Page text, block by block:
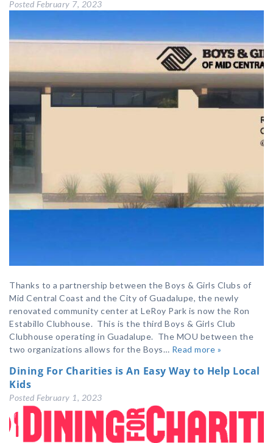
Posted February 7, 2023
Thanks to a partnership between the Boys & Girls Clubs of
Mid Central Coast and the City of Guadalupe, the newly
renovated community center at LeRoy Park is now the Ron
Estabillo Clubhouse. This is the third Boys & Girls Club
Clubhouse operating in Guadalupe. The MOU between the
two organizations allows for the Boys… Read more »
Dining For Charities is An Easy Way to Help Local
Kids
Posted February 1, 2023